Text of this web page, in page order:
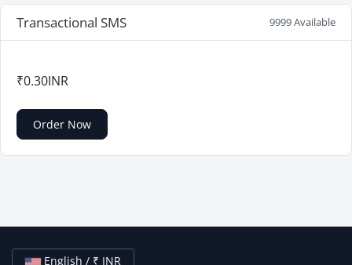
Transactional SMS 9999 Available
₹0.30INR
Order Now
English / ₹ INR